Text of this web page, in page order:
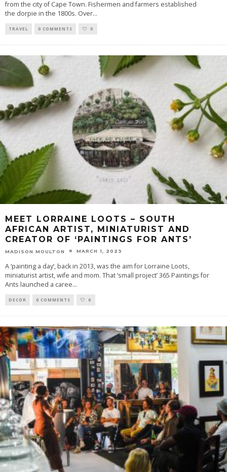
from the city of Cape Town. Fishermen and farmers established
the dorpie in the 1800s. Over...
TRAVEL 0 COMMENTS 0
MEET LORRAINE LOOTS – SOUTH
AFRICAN ARTIST, MINIATURIST AND
CREATOR OF ‘PAINTINGS FOR ANTS’
MADISON MOULTON MARCH 1, 2023
A ‘painting a day’, back in 2013, was the aim for Lorraine Loots,
miniaturist artist, wife and mom. That ‘small project’ 365 Paintings for
Ants launched a caree...
DECOR 0 COMMENTS 0